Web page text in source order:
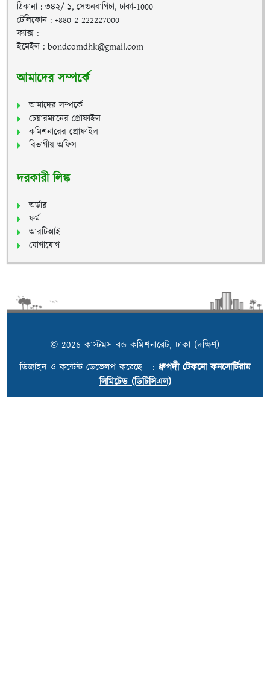
ঠিকানা : ৩৪২/ ১, সেগুনবাগিচা, ঢাকা-1000
টেলিফোন : +880-2-222227000
ফ্যাক্স :
ইমেইল : bondcomdhk@gmail.com
আমাদের সম্পর্কে
আমাদের সম্পর্কে
চেয়ারম্যানের প্রোফাইল
কমিশনারের প্রোফাইল
বিভাগীয় অফিস
দরকারী লিঙ্ক
অর্ডার
ফর্ম
আরটিআই
যোগাযোগ
© 2026 কাস্টমস বন্ড কমিশনারেট, ঢাকা (দক্ষিণ)
ডিজাইন ও কন্টেন্ট ডেভেলপ করেছে :ধ্রুপদী টেকনো কনসোর্টিয়াম
লিমিটেড (ডিটিসিএল)